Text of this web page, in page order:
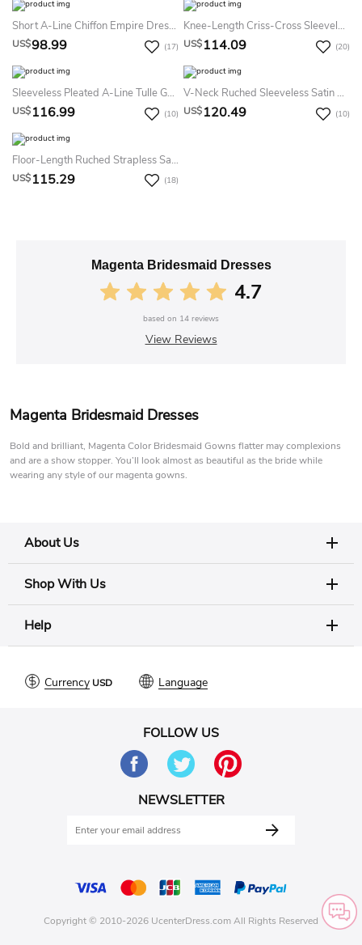
Short A-Line Chiffon Empire Dress With Ruched V-Neck
US$98.99 (17)
Knee-Length Criss-Cross Sleeveless Sweetheart Chiffon Bridesmaid Dress
US$114.09 (20)
Sleeveless Pleated A-Line Tulle Gown With Convertible Straps
US$116.99 (10)
V-Neck Ruched Sleeveless Satin Bridesmaid Dress With Lace-Up
US$120.49 (10)
Floor-Length Ruched Strapless Satin Bridesmaid Dress With Waist Jewellery
US$115.29 (18)
Magenta Bridesmaid Dresses
4.7
based on 14 reviews
View Reviews
Magenta Bridesmaid Dresses
Bold and brilliant, Magenta Color Bridesmaid Gowns flatter may complexions
and are a show stopper. You’ll look almost as beautiful as the bride while
wearing any style of our magenta gowns.
About Us
Shop With Us
Help
Currency Language
FOLLOW US
NEWSLETTER
Copyright © 2010-2026 UcenterDress.com All Rights Reserved